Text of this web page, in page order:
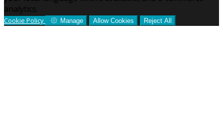
analytics.
Cookie Policy Manage Allow Cookies Reject All